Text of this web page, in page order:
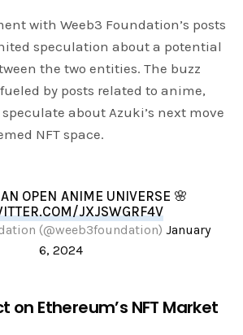
with Weeb3 Foundation’s posts
speculation about a potential
the two entities. The buzz
by posts related to anime,
about Azuki’s next move
NFT space.
OPEN ANIME UNIVERSE 🌸
JXJSWGRF4V
(@weeb3foundation) January
6, 2024
on Ethereum’s NFT Market